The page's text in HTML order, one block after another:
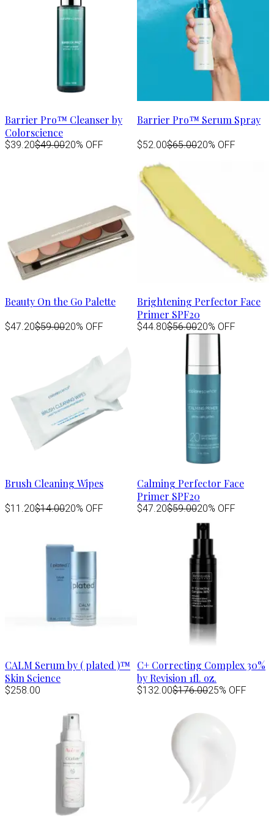
Barrier Pro™ Cleanser by
Colorscience
$39.20$49.0020% OFF
Barrier Pro™ Serum Spray
$52.00$65.0020% OFF
Beauty On the Go Palette
$47.20$59.0020% OFF
Brightening Perfector Face
Primer SPF20
$44.80$56.0020% OFF
Brush Cleaning Wipes
$11.20$14.0020% OFF
Calming Perfector Face
Primer SPF20
$47.20$59.0020% OFF
CALM Serum by ( plated )™
Skin Science
$258.00
C+ Correcting Complex 30%
by Revision 1fl. oz.
$132.00$176.0025% OFF